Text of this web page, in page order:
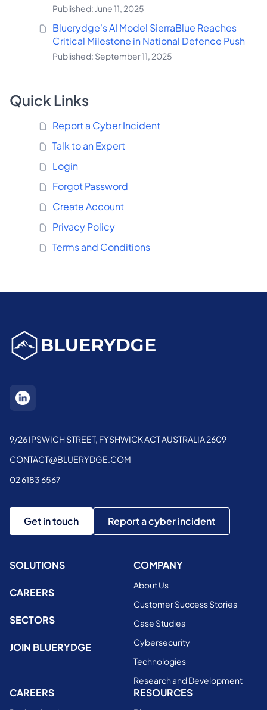
Published: June 11, 2025
Bluerydge’s AI Model SierraBlue Reaches
Critical Milestone in National Defence Push
Published: September 11, 2025
Quick Links
Report a Cyber Incident
Talk to an Expert
Login
Forgot Password
Create Account
Privacy Policy
Terms and Conditions
9/26 IPSWICH STREET, FYSHWICK ACT AUSTRALIA 2609
CONTACT@BLUERYDGE.COM
02 6183 6567
Get in touch Report a cyber incident
SOLUTIONS
CAREERS
SECTORS
JOIN BLUERYDGE
COMPANY
About Us
Customer Success Stories
Case Studies
Cybersecurity
Technologies
Research and Development
CAREERS RESOURCES